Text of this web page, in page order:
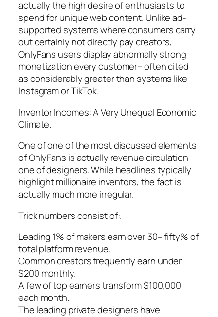
actually the high desire of enthusiasts to
spend for unique web content. Unlike ad-
supported systems where consumers carry
out certainly not directly pay creators,
OnlyFans users display abnormally strong
monetization every customer– often cited
as considerably greater than systems like
Instagram or TikTok.
Inventor Incomes: A Very Unequal Economic
Climate.
One of one of the most discussed elements
of OnlyFans is actually revenue circulation
one of designers. While headlines typically
highlight millionaire inventors, the fact is
actually much more irregular.
Trick numbers consist of:.
Leading 1% of makers earn over 30– fifty% of
total platform revenue.
Common creators frequently earn under
$200 monthly.
A few of top earners transform $100,000
each month.
The leading private designers have